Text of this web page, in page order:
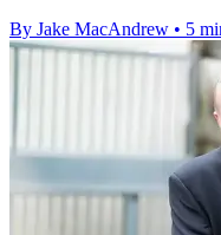
By Jake MacAndrew • 5